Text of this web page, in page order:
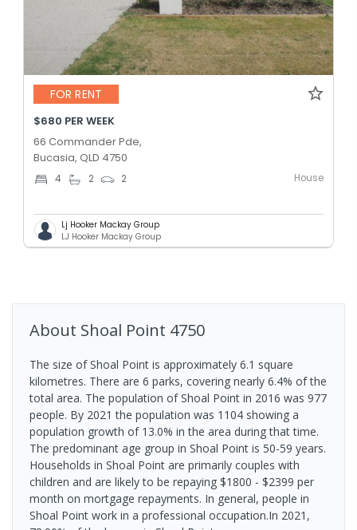
FOR RENT
$680 PER WEEK
66 Commander Pde,
Bucasia, QLD 4750
4 2 2 House
Lj Hooker Mackay Group
LJ Hooker Mackay Group
About Shoal Point 4750
The size of Shoal Point is approximately 6.1 square
kilometres. There are 6 parks, covering nearly 6.4% of the
total area. The population of Shoal Point in 2016 was 977
people. By 2021 the population was 1104 showing a
population growth of 13.0% in the area during that time.
The predominant age group in Shoal Point is 50-59 years.
Households in Shoal Point are primarily couples with
children and are likely to be repaying $1800 - $2399 per
month on mortgage repayments. In general, people in
Shoal Point work in a professional occupation.In 2021,